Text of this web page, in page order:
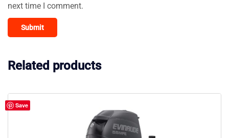
next time I comment.
Related products
Save